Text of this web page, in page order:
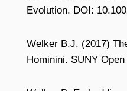
Evolution. DOI:
Welker B.J. (2017)
Hominini. SUNY